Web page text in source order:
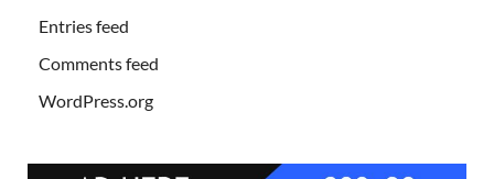
Entries feed
Comments feed
WordPress.org